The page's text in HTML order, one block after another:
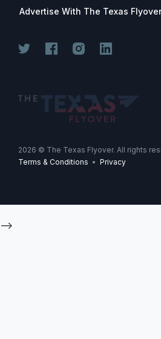
Advertise With The Texas Flyover
2026 © The Texas Flyover. All rights
Terms & Conditions • Privacy
-->